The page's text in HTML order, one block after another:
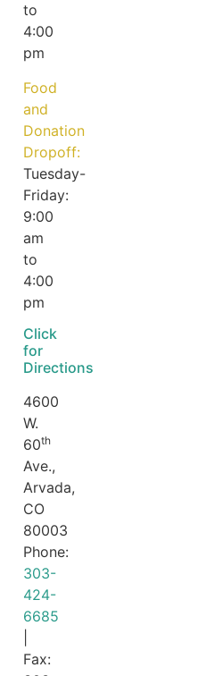
to
4:00
pm
Food
and
Donation
Dropoff:
Tuesday-
Friday:
9:00
am
to
4:00
pm
Click
for
Directions
4600
W.
60th
Ave.,
Arvada,
CO
80003
Phone:
303-
424-
6685
Fax: